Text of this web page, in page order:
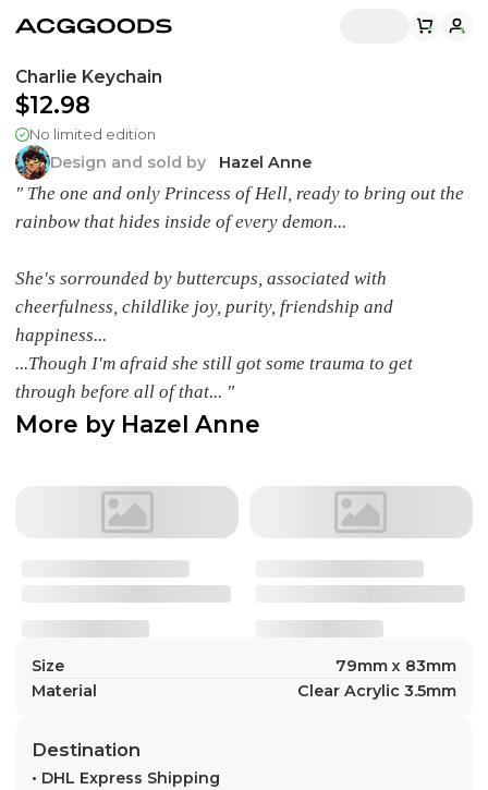
Charlie Keychain
$12.98
No limited edition
Design and sold by Hazel Anne
" The one and only Princess of Hell, ready to bring out the
rainbow that hides inside of every demon...
She's sorrounded by buttercups, associated with
cheerfulness, childlike joy, purity, friendship and
happiness...
...Though I'm afraid she still got some trauma to get
through before all of that... "
More by Hazel Anne
Size
79mm x 83mm
Material
Clear Acrylic 3.5mm
Destination
• DHL Express Shipping